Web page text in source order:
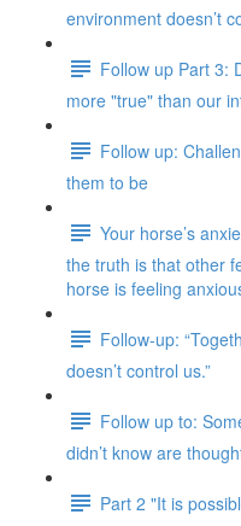
environment doesn’t
Follow up Part 3:
more "true" than our
Follow up:
them to be
Your horse’s
the truth is that other
horse is feeling
Follow-up:
doesn’t control us.”
Follow up to:
didn’t know are
Part 2 "It is